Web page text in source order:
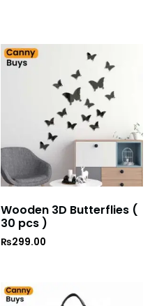
Wooden 3D Butterflies (
30 pcs )
₨299.00